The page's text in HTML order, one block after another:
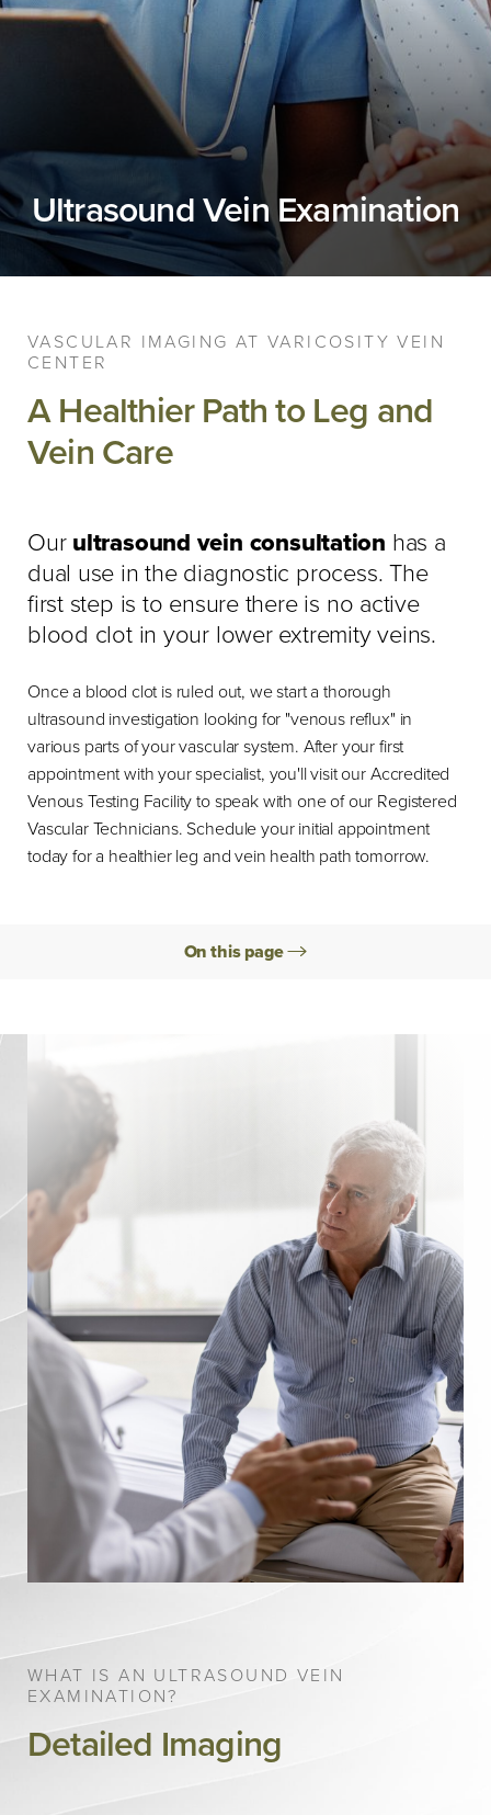
Ultrasound Vein Examination
VASCULAR IMAGING AT VARICOSITY VEIN
CENTER
A Healthier Path to Leg and
Vein Care
Ourultrasound vein consultation has a
dual use in the diagnostic process. The
first step is to ensure there is no active
blood clot in your lower extremity veins.
Once a blood clot is ruled out, we start a thorough
ultrasound investigation looking for "venous reflux" in
various parts of your vascular system. After your first
appointment with your specialist, you'll visit our Accredited
Venous Testing Facility to speak with one of our Registered
Vascular Technicians. Schedule your initial appointment
today for a healthier leg and vein health path tomorrow.
On this page
WHAT IS AN ULTRASOUND VEIN
EXAMINATION?
Detailed Imaging